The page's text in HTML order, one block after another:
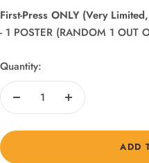
First-Press ONLY (Very
- 1 POSTER (RANDOM 1 OUT
Quantity:
Decrease
Increase
ADD